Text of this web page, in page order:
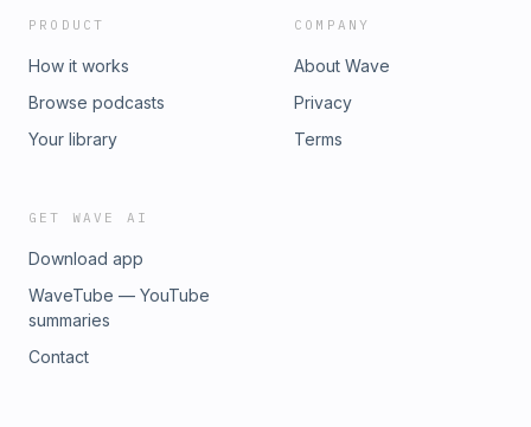
PRODUCT
How it works
Browse podcasts
Your library
COMPANY
About Wave
Privacy
Terms
GET WAVE AI
Download app
WaveTube — YouTube
summaries
Contact